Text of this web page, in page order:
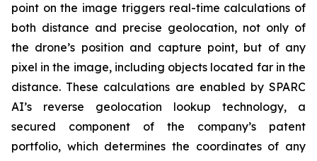
point on the image triggers real-time calculations of
both distance and precise geolocation, not only of
the drone’s position and capture point, but of any
pixel in the image, including objects located far in the
distance. These calculations are enabled by SPARC
AI’s reverse geolocation lookup technology, a
secured component of the company’s patent
portfolio, which determines the coordinates of any